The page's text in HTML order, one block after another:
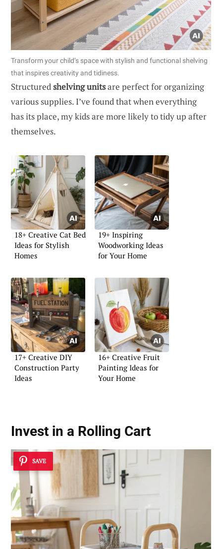
Transform your child’s space with stylish and functional shelving
that inspires creativity and tidiness.
Structuredshelving unitsare perfect for organizing
various supplies. I’ve found that when everything
has its place, my kids are more likely to tidy up after
themselves.
18+ Creative Cat Bed
Ideas for Stylish
Homes
19+ Inspiring
Woodworking Ideas
for Your Home
17+ Creative DIY
Construction Party
Ideas
16+ Creative Fruit
Painting Ideas for
Your Home
Invest in a Rolling Cart
SAVE